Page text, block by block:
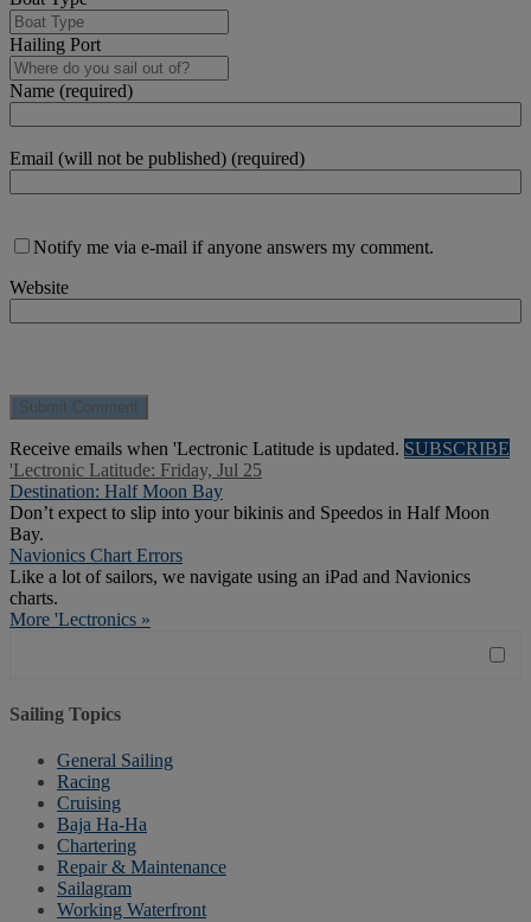
Hailing Port
Name (required)
Email (will not be published) (required)
Notify me via e-mail if anyone answers my comment.
Website
Receive emails when 'Lectronic Latitude is updated. SUBSCRIBE
'Lectronic Latitude: Friday, Jul 25
Destination: Half Moon Bay
Don’t expect to slip into your bikinis and Speedos in Half Moon
Bay.
Navionics Chart Errors
Like a lot of sailors, we navigate using an iPad and Navionics
charts.
More 'Lectronics »
Sailing Topics
General Sailing
Racing
Cruising
Baja Ha-Ha
Chartering
Repair & Maintenance
Sailagram
Working Waterfront